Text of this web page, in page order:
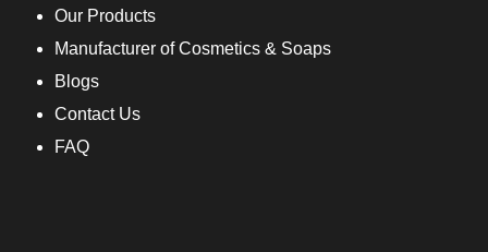
Our Products
Manufacturer of Cosmetics & Soaps
Blogs
Contact Us
FAQ